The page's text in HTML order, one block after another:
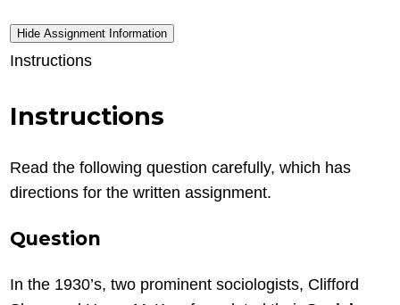
Hide Assignment Information
Instructions
Instructions
Read the following question carefully, which has
directions for the written assignment.
Question
In the 1930’s, two prominent sociologists, Clifford